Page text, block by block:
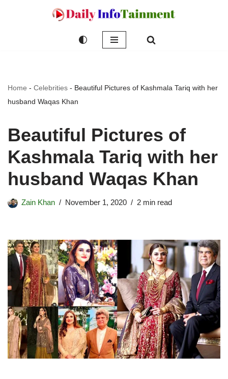
Home - Celebrities - Beautiful Pictures of Kashmala Tariq with her
husband Waqas Khan
Beautiful Pictures of
Kashmala Tariq with her
husband Waqas Khan
Zain Khan November 1, 2020 2 min read